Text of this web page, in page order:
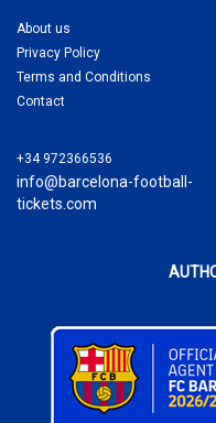
About us
Privacy Policy
Terms and Conditions
Contact
+34 972366536
info@barcelona-football-
tickets.com